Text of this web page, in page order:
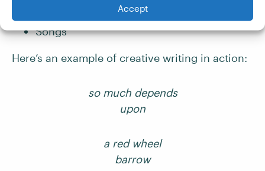
Accept
Songs
Here’s an example of creative writing in action:
so much depends
upon
a red wheel
barrow